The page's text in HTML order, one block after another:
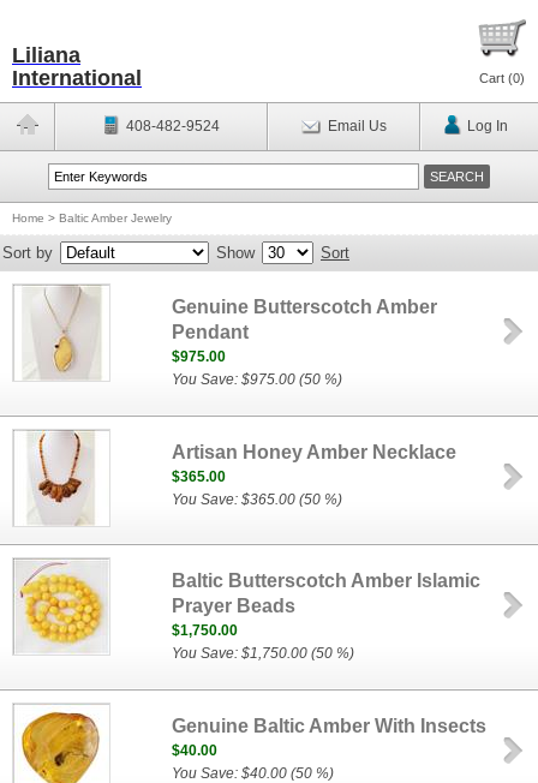
Liliana
International
Cart (0)
408-482-9524 Email Us Log In
Home > Baltic Amber Jewelry
Sort by Show Sort
Genuine Butterscotch Amber
Pendant
$975.00
You Save: $975.00 (50 %)
Artisan Honey Amber Necklace
$365.00
You Save: $365.00 (50 %)
Baltic Butterscotch Amber Islamic
Prayer Beads
$1,750.00
You Save: $1,750.00 (50 %)
Genuine Baltic Amber With Insects
$40.00
You Save: $40.00 (50 %)